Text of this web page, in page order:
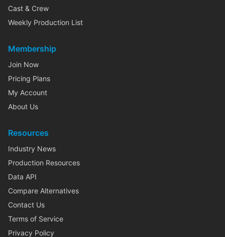
Cast & Crew
Weekly Production List
Membership
Join Now
Pricing Plans
My Account
About Us
Resources
Industry News
Production Resources
Data API
Compare Alternatives
Contact Us
Terms of Service
Privacy Policy